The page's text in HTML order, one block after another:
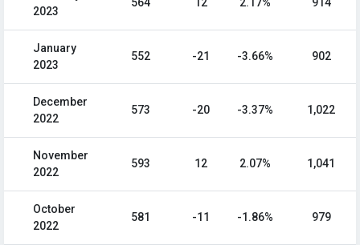
2023
564 12 2.17% 914
January
2023
552 -21 -3.66% 902
December
2022
573 -20 -3.37% 1,022
November
2022
593 12 2.07% 1,041
October
2022
581 -11 -1.86% 979